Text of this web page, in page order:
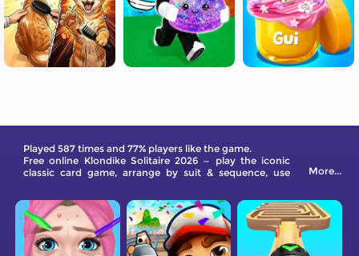
Played 587 times and 77% players like the game.
Free online Klondike Solitaire 2026 — play the iconic
classic card game, arrange by suit & sequence, use
More...